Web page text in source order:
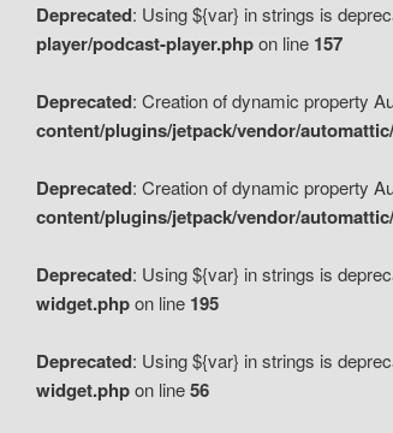
Deprecated: Using ${var} in strings is
player/podcast-player.phpon line 157
Deprecated: Creation of dynamic property
content/plugins/jetpack/vendor/
Deprecated: Creation of dynamic property
content/plugins/jetpack/vendor/
Deprecated: Using ${var} in strings is
widget.phpon line 195
Deprecated: Using ${var} in strings is
widget.phpon line56